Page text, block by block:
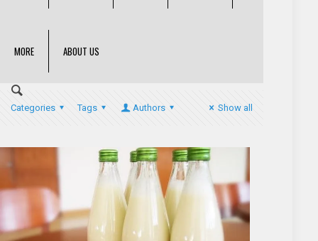
MORE ABOUT US
Categories Tags Authors Show all